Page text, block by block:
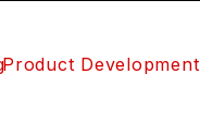
Product Development